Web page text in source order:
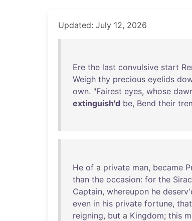
Updated: July 12, 2026
Ere the last convulsive start
Weigh thy precious eyelids
own. "Fairest eyes, whose
extinguish'd be, Bend their
He of a private man, became
than the occasion: for the
Captain, whereupon he
even in his private fortune, that
reigning, but a Kingdom; this